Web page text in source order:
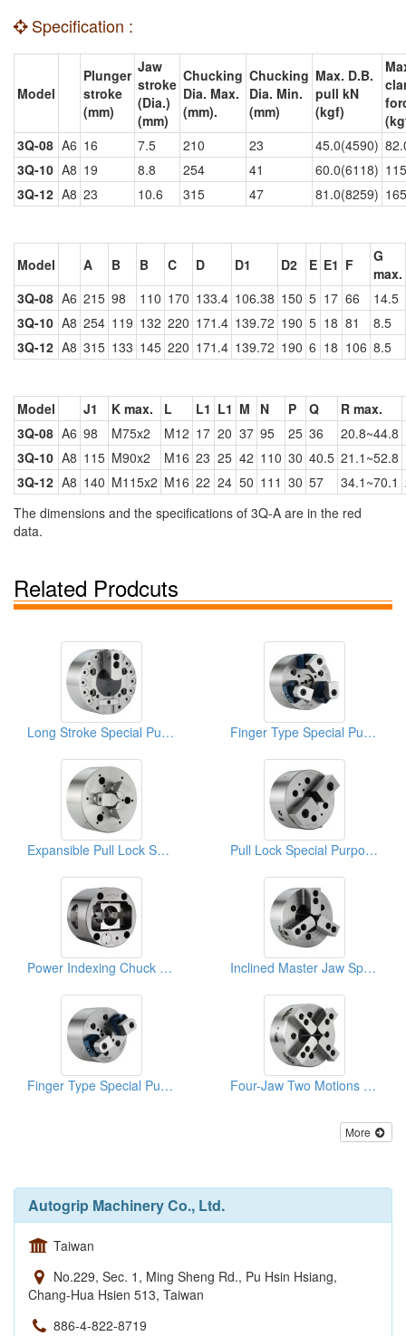
Specification :
Model
Plunger
stroke
(mm)
Jaw
stroke
(Dia.)
(mm)
Chucking
Dia. Max.
(mm).
Chucking
Dia. Min.
(mm)
Max. D.B.
pull kN
(kgf)
3Q-08 A6 16 7.5 210 23 45.0(4590)
3Q-10 A8 19 8.8 254 41 60.0(6118)
3Q-12 A8 23 10.6 315 47 81.0(8259)
Model A B B C D D1 D2 E E1 F
G
max.
3Q-08 A6 215 98 110 170 133.4 106.38 150 5 17 66
14.5
3Q-10 A8 254 119 132 220 171.4 139.72 190 5 18 81
8.5
3Q-12 A8 315 133 145 220 171.4 139.72 190 6 18 106 8.5
Model J1 K max. L L1 L1 M N P Q R max.
3Q-08 A6 98 M75x2 M12 17 20 37 95 25 36 20.8~44.8
3Q-10 A8 115 M90x2 M16 23 25 42 110 30 40.5 21.1~52.8
3Q-12 A8 140 M115x2 M16 22 24 50 111 30 57 34.1~70.1
The dimensions and the specifications of 3Q-A are in the red
data.
Related Prodcuts
Long Stroke Special Purpose Power Chucks Finger Type Special Purpose Power Chucks
Expansible Pull Lock Special Purpose Power Chucks Pull Lock Special Purpose Power Chucks
Power Indexing Chuck Special Purpose Power Chucks Inclined Master Jaw Special Purpose Power Chucks
Finger Type Special Purpose Power Chucks Four-Jaw Two Motions Special Purpose Power Chucks
More
Autogrip Machinery Co., Ltd.
Taiwan
No.229, Sec. 1, Ming Sheng Rd., Pu Hsin Hsiang,
Chang-Hua Hsien 513, Taiwan
886-4-822-8719